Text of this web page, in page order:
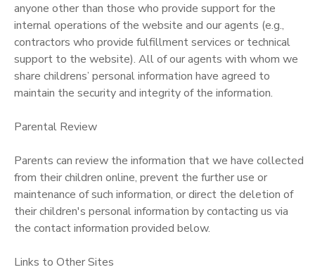
anyone other than those who provide support for the
internal operations of the website and our agents (e.g.,
contractors who provide fulfillment services or technical
support to the website). All of our agents with whom we
share childrens’ personal information have agreed to
maintain the security and integrity of the information.
Parental Review
Parents can review the information that we have collected
from their children online, prevent the further use or
maintenance of such information, or direct the deletion of
their children's personal information by contacting us via
the contact information provided below.
Links to Other Sites